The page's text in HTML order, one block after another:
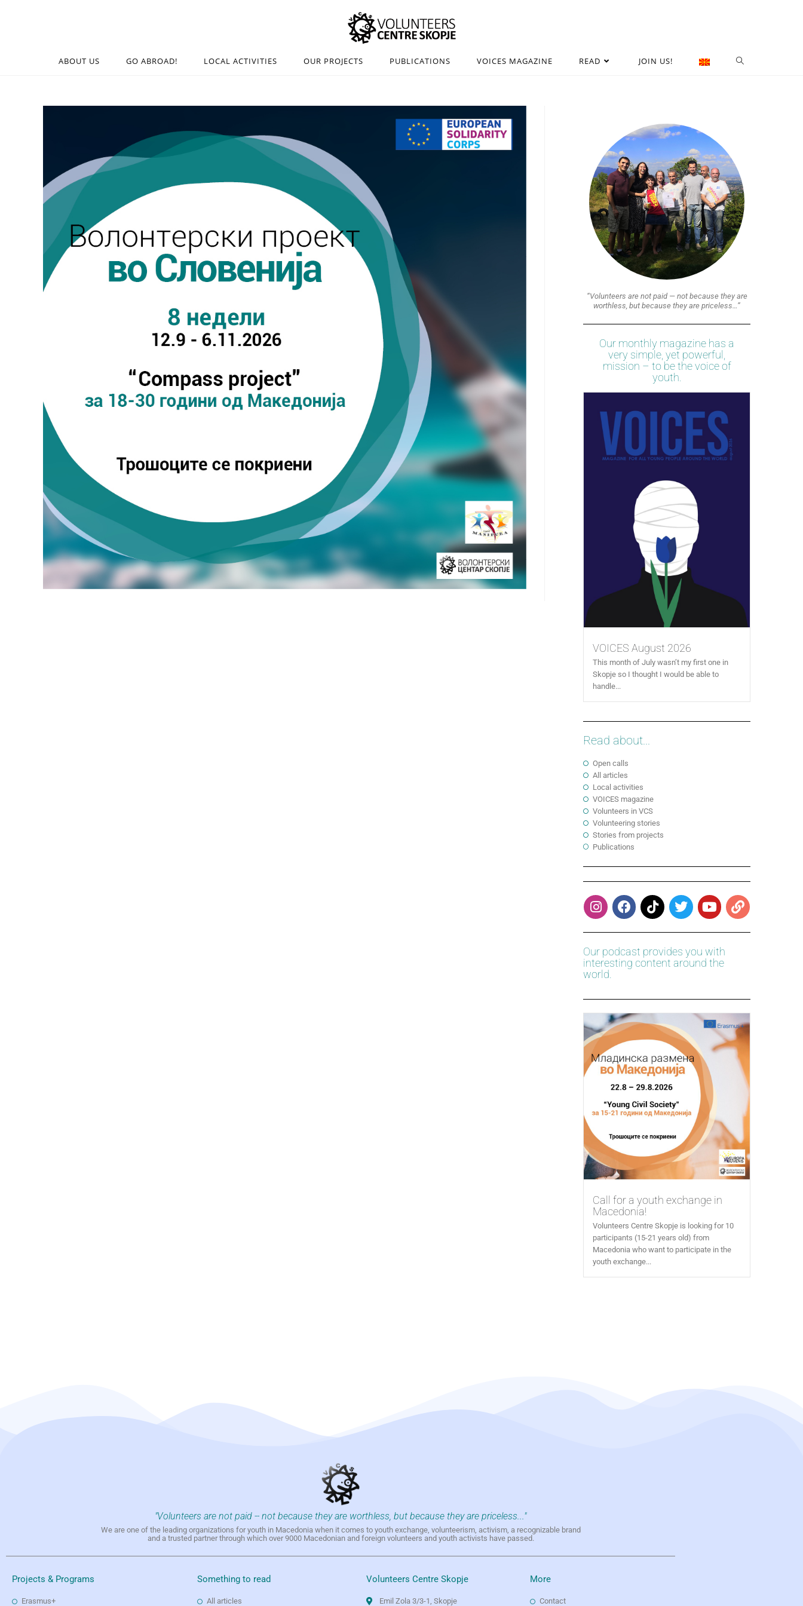
ABOUT US GO ABROAD! LOCAL ACTIVITIES OUR PROJECTS PUBLICATIONS VOICES MAGAZINE READ JOIN US!
“Volunteers are not paid — not because they are
worthless, but because they are priceless…”
Our monthly magazine has a
very simple, yet powerful,
mission – to be the voice of
youth.
VOICES August 2026
This month of July wasn’t my first one in
Skopje so I thought I would be able to
handle...
Read about...
Open calls
All articles
Local activities
VOICES magazine
Volunteers in VCS
Volunteering stories
Stories from projects
Publications
Our podcast provides you with
interesting content around the
world.
Call for a youth exchange in
Macedonia!
Volunteers Centre Skopje is looking for 10
participants (15-21 years old) from
Macedonia who want to participate in the
youth exchange...
"Volunteers are not paid -- not because they are worthless, but because they are priceless..."
We are one of the leading organizations for youth in Macedonia when it comes to youth exchange, volunteerism, activism, a recognizable brand
and a trusted partner through which over 9000 Macedonian and foreign volunteers and youth activists have passed.
Projects & Programs
Erasmus+
Something to read
All articles
Volunteers Centre Skopje
Emil Zola 3/3-1, Skopje
More
Contact